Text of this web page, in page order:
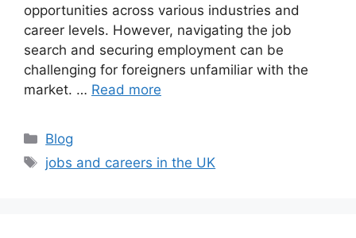
opportunities across various industries and
career levels. However, navigating the job
search and securing employment can be
challenging for foreigners unfamiliar with the
market. … Read more
Categories
Blog
Tags
jobs and careers in the UK